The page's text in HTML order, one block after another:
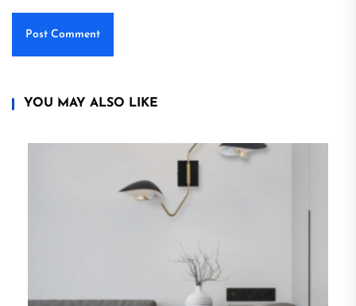
YOU MAY ALSO LIKE